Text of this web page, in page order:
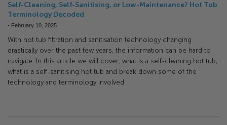
Self-Cleaning, Self-Sanitising, or Low-Maintenance? Hot Tub
Terminology Decoded
- February 10, 2025
With hot tub filtration and sanitisation technology changing
drastically over the past few years, the information can be hard to
navigate. In this article we will cover; what is a self-cleaning hot tub,
what is a self-sanitising hot tub and break down some of the
technology and terminology involved.